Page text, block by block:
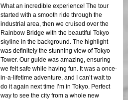
What an incredible experience! The tour
started with a smooth ride through the
industrial area, then we cruised over the
Rainbow Bridge with the beautiful Tokyo
skyline in the background. The highlight
was definitely the stunning view of Tokyo
Tower. Our guide was amazing, ensuring
we felt safe while having fun. It was a once-
in-a-lifetime adventure, and I can’t wait to
do it again next time I’m in Tokyo. Perfect
way to see the city from a whole new